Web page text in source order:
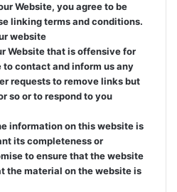
Website, you agree to be
linking terms and conditions.
website
Website that is offensive for
to contact and inform us any
requests to remove links but
so or to respond to you
information on this website is
its completeness or
to ensure that the website
the material on the website is